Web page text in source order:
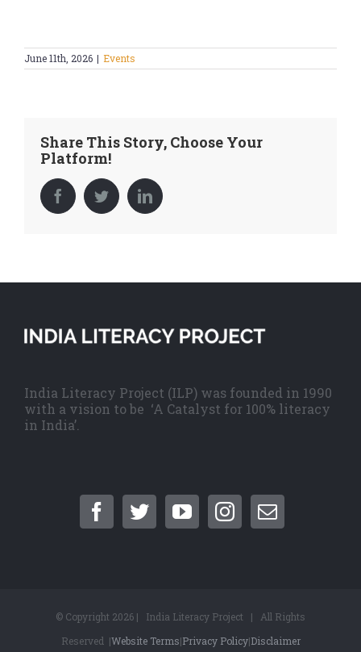
June 11th, 2026 | Events
Share This Story, Choose Your
Platform!
FacebookTwitterLinkedIn
India Literacy Project (ILP) was founded in 1990
with a vision to be ‘A Catalyst for 100% literacy
in India’.
© Copyright 2026 | India Literacy Project | All Rights
Reserved |Website Terms|Privacy Policy|Disclaimer